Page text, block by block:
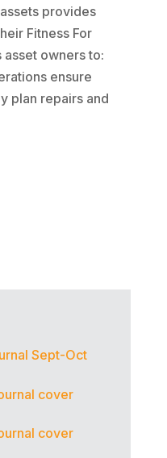
provides
Fitness For
asset owners to:
ensure
plan repairs and